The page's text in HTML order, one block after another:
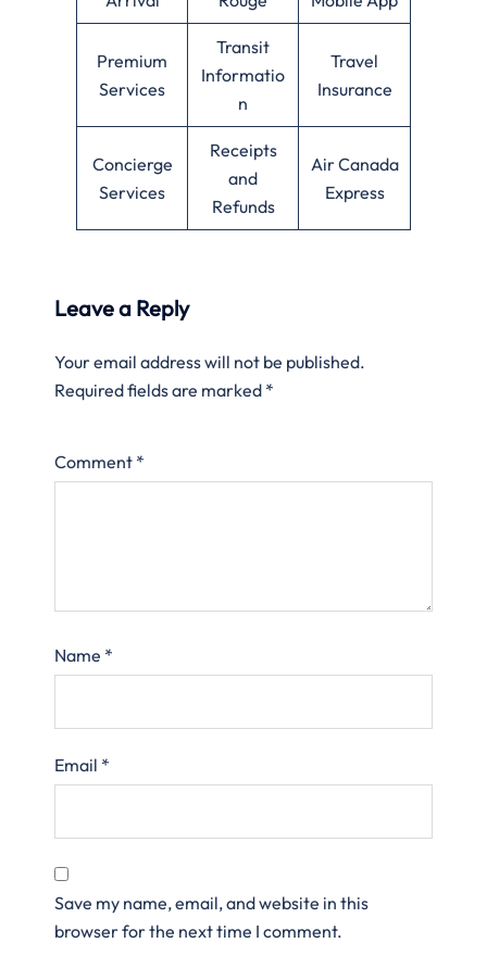
Premium
Services
Transit
Informatio
n
Travel
Insurance
Concierge
Services
Receipts
and
Refunds
Air Canada
Express
Leave a Reply
Your email address will not be published.
Required fields are marked *
Comment *
Name *
Email *
Save my name, email, and website in this
browser for the next time I comment.